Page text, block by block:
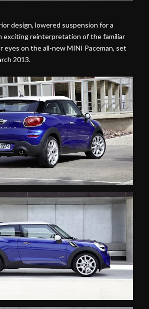
design, lowered suspension for a
exciting reinterpretation of the familiar
eyes on the all-new MINI Paceman, set
2013.